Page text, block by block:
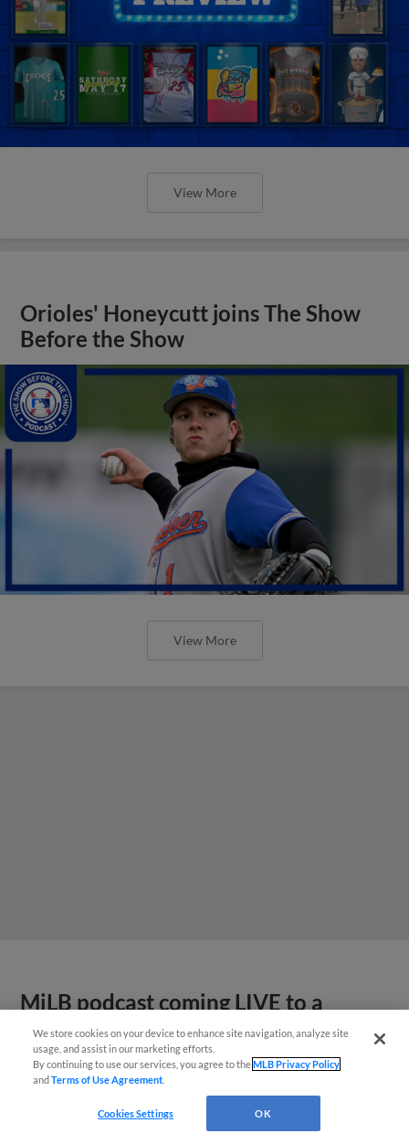
View More
Orioles' Honeycutt joins The Show
Before the Show
View More
MiLB podcast coming LIVE to a
Somerset this June
We store cookies on your device to enhance site navigation, analyze site
usage, and assist in our marketing efforts.
By continuing to use our services, you agree to theMLB Privacy Policy
andTerms of Use Agreement
Cookies Settings OK